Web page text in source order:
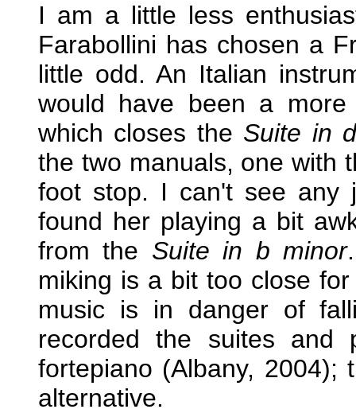
I am a little less
Farabollini has chosen a
little odd. An Italian
would have been a
which closes the Suite in
the two manuals, one with
foot stop. I can't see any
found her playing a bit
from the Suite in b minor
miking is a bit too close
music is in danger of
recorded the suites and
fortepiano (Albany, 2004);
alternative.